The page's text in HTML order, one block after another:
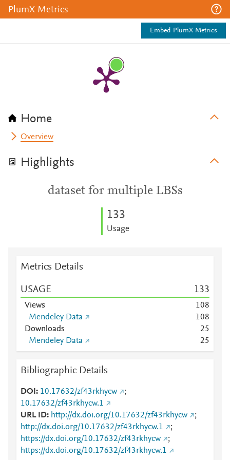
PlumX Metrics
Embed PlumX Metrics
Home
Overview
Highlights
dataset for multiple LBSs
133
Usage
Metrics Details
USAGE 133
Views 108
Mendeley Data
108
Downloads
25
Mendeley Data
25
Bibliographic Details
DOI 10.17632/zf43rkhycw
;
10.17632/zf43rkhycw.1
URL ID
http://dx.doi.org/10.17632/zf43rkhycw
;
http://dx.doi.org/10.17632/zf43rkhycw.1
;
https://dx.doi.org/10.17632/zf43rkhycw
;
https://dx.doi.org/10.17632/zf43rkhycw.1